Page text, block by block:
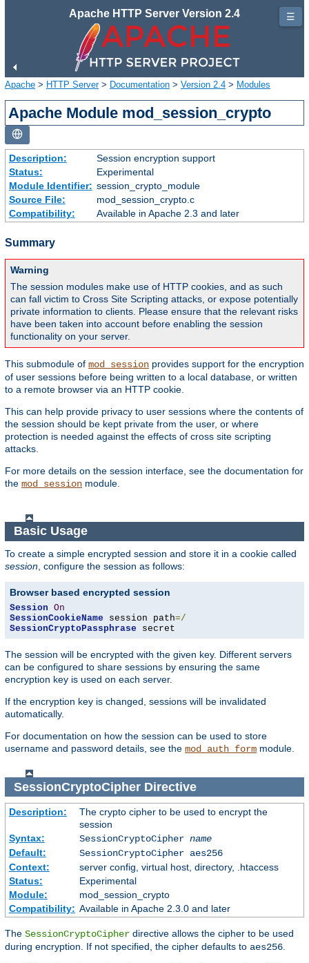
Apache HTTP Server Version 2.4
Apache > HTTP Server> Documentation > Version 2.4 > Modules
Apache Module mod_session_crypto
Description:
Session encryption support
Status:
Experimental
Module Identifier: session_crypto_module
Source File:
mod_session_crypto.c
Compatibility:
Available in Apache 2.3 and later
Summary
Warning
The session modules make use of HTTP cookies, and as such
can fall victim to Cross Site Scripting attacks, or expose potentially
private information to clients. Please ensure that the relevant risks
have been taken into account before enabling the session
functionality on your server.
This submodule of mod_session provides support for the encryption
of user sessions before being written to a local database, or written
to a remote browser via an HTTP cookie.
This can help provide privacy to user sessions where the contents of
the session should be kept private from the user, or where
protection is needed against the effects of cross site scripting
attacks.
For more details on the session interface, see the documentation for
the mod_session module.
Basic Usage
To create a simple encrypted session and store it in a cookie called
session , configure the session as follows:
Browser based encrypted session
Session On
SessionCookieName session path=/
SessionCryptoPassphrase secret
The session will be encrypted with the given key. Different servers
can be configured to share sessions by ensuring the same
encryption key is used on each server.
If the encryption key is changed, sessions will be invalidated
automatically.
For documentation on how the session can be used to store
username and password details, see the mod_auth_form module.
SessionCryptoCipherDirective
Description:
The crypto cipher to be used to encrypt the
session
Syntax:
SessionCryptoCipher name
Default:
SessionCryptoCipher aes256
Context:
server config, virtual host, directory, .htaccess
Status:
Experimental
Module:
mod_session_crypto
Compatibility: Available in Apache 2.3.0 and later
The SessionCryptoCipher directive allows the cipher to be used
during encryption. If not specified, the cipher defaults to aes256
☰